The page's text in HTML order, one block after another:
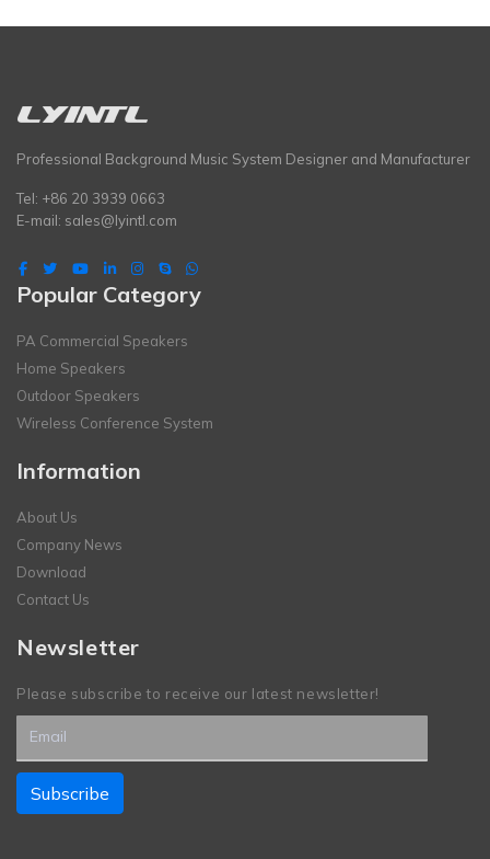
Professional Background Music System Designer and Manufacturer
Tel: +86 20 3939 0663
E-mail: sales@lyintl.com
Popular Category
PA Commercial Speakers
Home Speakers
Outdoor Speakers
Wireless Conference System
Information
About Us
Company News
Download
Contact Us
Newsletter
Please subscribe to receive our latest newsletter!